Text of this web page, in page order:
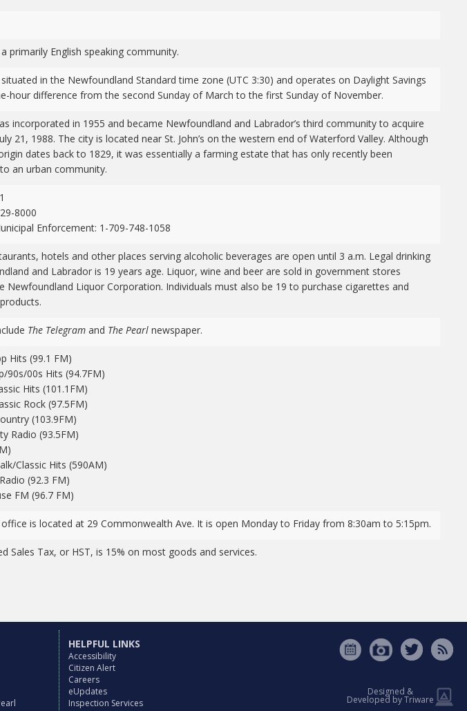
primarily English speaking community.
in the Newfoundland Standard time zone (UTC 3:30) and operates on Daylight Savings
hour difference from the second Sunday of March to the first Sunday of November.
incorporated in 1955 and became Newfoundland and Labrador’s third community to acquire
21, 1988. The city is located near St. John’s on the western end of Waterford Valley. Although
dates back to 1829, it was essentially a farming estate that has only recently been
an urban community.
8000
Enforcement: 1-709-748-1058
hotels and other places serving alcoholic beverages are open until 3 a.m. Legal drinking
and Labrador is 19 years age. Liquor, wine and beer are sold in government stores
Newfoundland Liquor Corporation. Individuals must also be 19 to purchase cigarettes and
The Telegram and The Pearl newspaper.
Hits (99.1 FM)
90s/00s Hits (94.7FM)
Hits (101.1FM)
Rock (97.5FM)
(103.9FM)
Radio (93.5FM)
Classic Hits (590AM)
(92.3 FM)
FM (96.7 FM)
is located at 29 Commonwealth Ave. It is open Monday to Friday from 8:30am to 5:15pm.
Sales Tax, or HST, is 15% on most goods and services.
HELPFUL LINKS
Accessibility
Citizen Alert
Careers
eUpdates
Inspection Services
Designed &
Developed by Triware